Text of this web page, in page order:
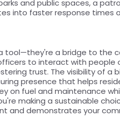
and public spaces, a
into faster response times
tool—they're a bridge to the
to interact with people
trust. The visibility of a
presence that helps
on fuel and maintenance
making a sustainable
and demonstrates your